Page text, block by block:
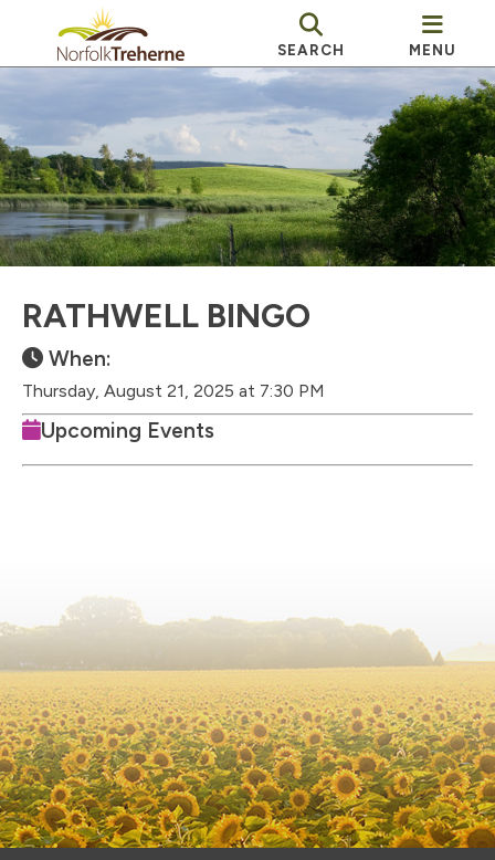
SEARCH MENU
RATHWELL BINGO
When:
Thursday, August 21, 2025 at 7:30 PM
Upcoming Events